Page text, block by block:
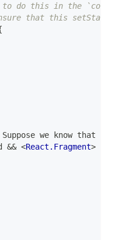
to do this in the
that this setState
we know that
&& <React.Fragment>